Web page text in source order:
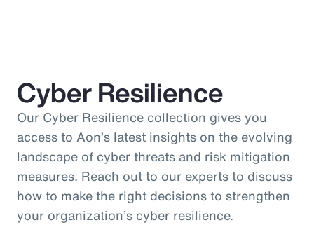
Cyber Resilience
Our Cyber Resilience collection gives you
access to Aon’s latest insights on the evolving
landscape of cyber threats and risk mitigation
measures. Reach out to our experts to discuss
how to make the right decisions to strengthen
your organization’s cyber resilience.